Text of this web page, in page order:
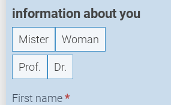
information about you
Mister Woman
Prof. Dr.
First name*